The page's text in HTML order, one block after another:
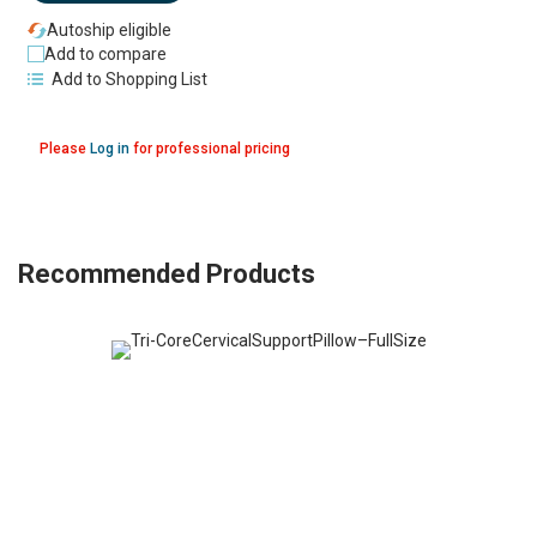
Please Log infor professional pricing
Autoship eligible
Add to compare
Add to Shopping List
Recommended Products